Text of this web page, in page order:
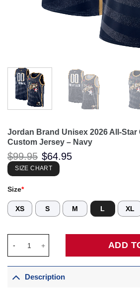
Jordan Brand Unisex 2026 All-Star
Custom Jersey – Navy
$99.95 Original
price
was:
$99.95.
$64.95
SIZE CHART
Size*
XS S M L XL
ADD
Description